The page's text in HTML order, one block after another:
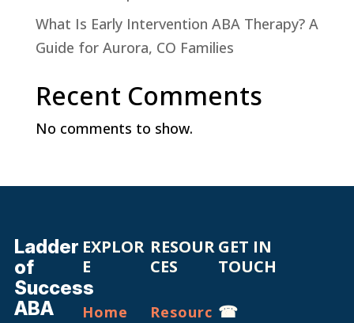
What Is Early Intervention ABA Therapy? A
Guide for Aurora, CO Families
Recent Comments
No comments to show.
Ladder
of
Success
ABA
EXPLOR
E
Home
RESOUR
CES
Resourc
GET IN
TOUCH
☎